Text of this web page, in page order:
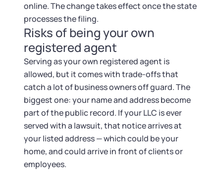
online. The change takes effect once the state
processes the filing.
Risks of being your own
registered agent
Serving as your own registered agent is
allowed, but it comes with trade-offs that
catch a lot of business owners off guard. The
biggest one: your name and address become
part of the public record. If your LLC is ever
served with a lawsuit, that notice arrives at
your listed address — which could be your
home, and could arrive in front of clients or
employees.